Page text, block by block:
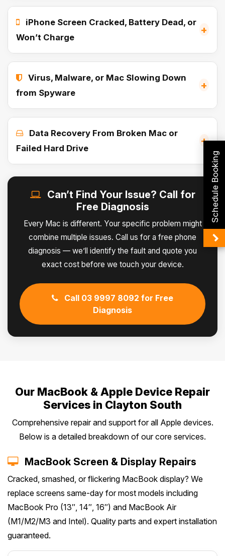
iPhone Screen Cracked, Battery Dead, or
Won’t Charge
+
Virus, Malware, or Mac Slowing Down
from Spyware
+
Data Recovery From Broken Mac or
Failed Hard Drive
+
Can’t Find Your Issue? Call for
Free Diagnosis
Every Mac is different. Your specific problem might
combine multiple issues. Call us for a free phone
diagnosis — we’ll identify the fault and quote you
exact cost before we touch your device.
Call 03 9997 8092 for Free
Diagnosis
Our MacBook & Apple Device Repair
Services in Clayton South
Comprehensive repair and support for all Apple devices.
Below is a detailed breakdown of our core services.
MacBook Screen & Display Repairs
Cracked, smashed, or flickering MacBook display? We
replace screens same-day for most models including
MacBook Pro (13″, 14″, 16″) and MacBook Air
(M1/M2/M3 and Intel). Quality parts and expert installation
guaranteed.
Schedule Booking